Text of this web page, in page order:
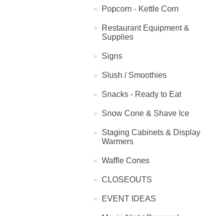
Popcorn - Kettle Corn
Restaurant Equipment &
Supplies
Signs
Slush / Smoothies
Snacks - Ready to Eat
Snow Cone & Shave Ice
Staging Cabinets & Display
Warmers
Waffle Cones
CLOSEOUTS
EVENT IDEAS